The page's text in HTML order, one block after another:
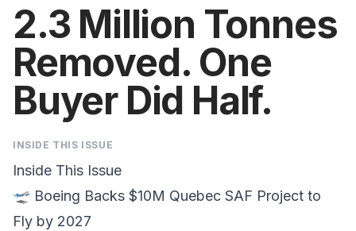
2.3 Million Tonnes
Removed. One
Buyer Did Half.
INSIDE THIS ISSUE
Inside This Issue
🛫 Boeing Backs $10M Quebec SAF Project to
Fly by 2027